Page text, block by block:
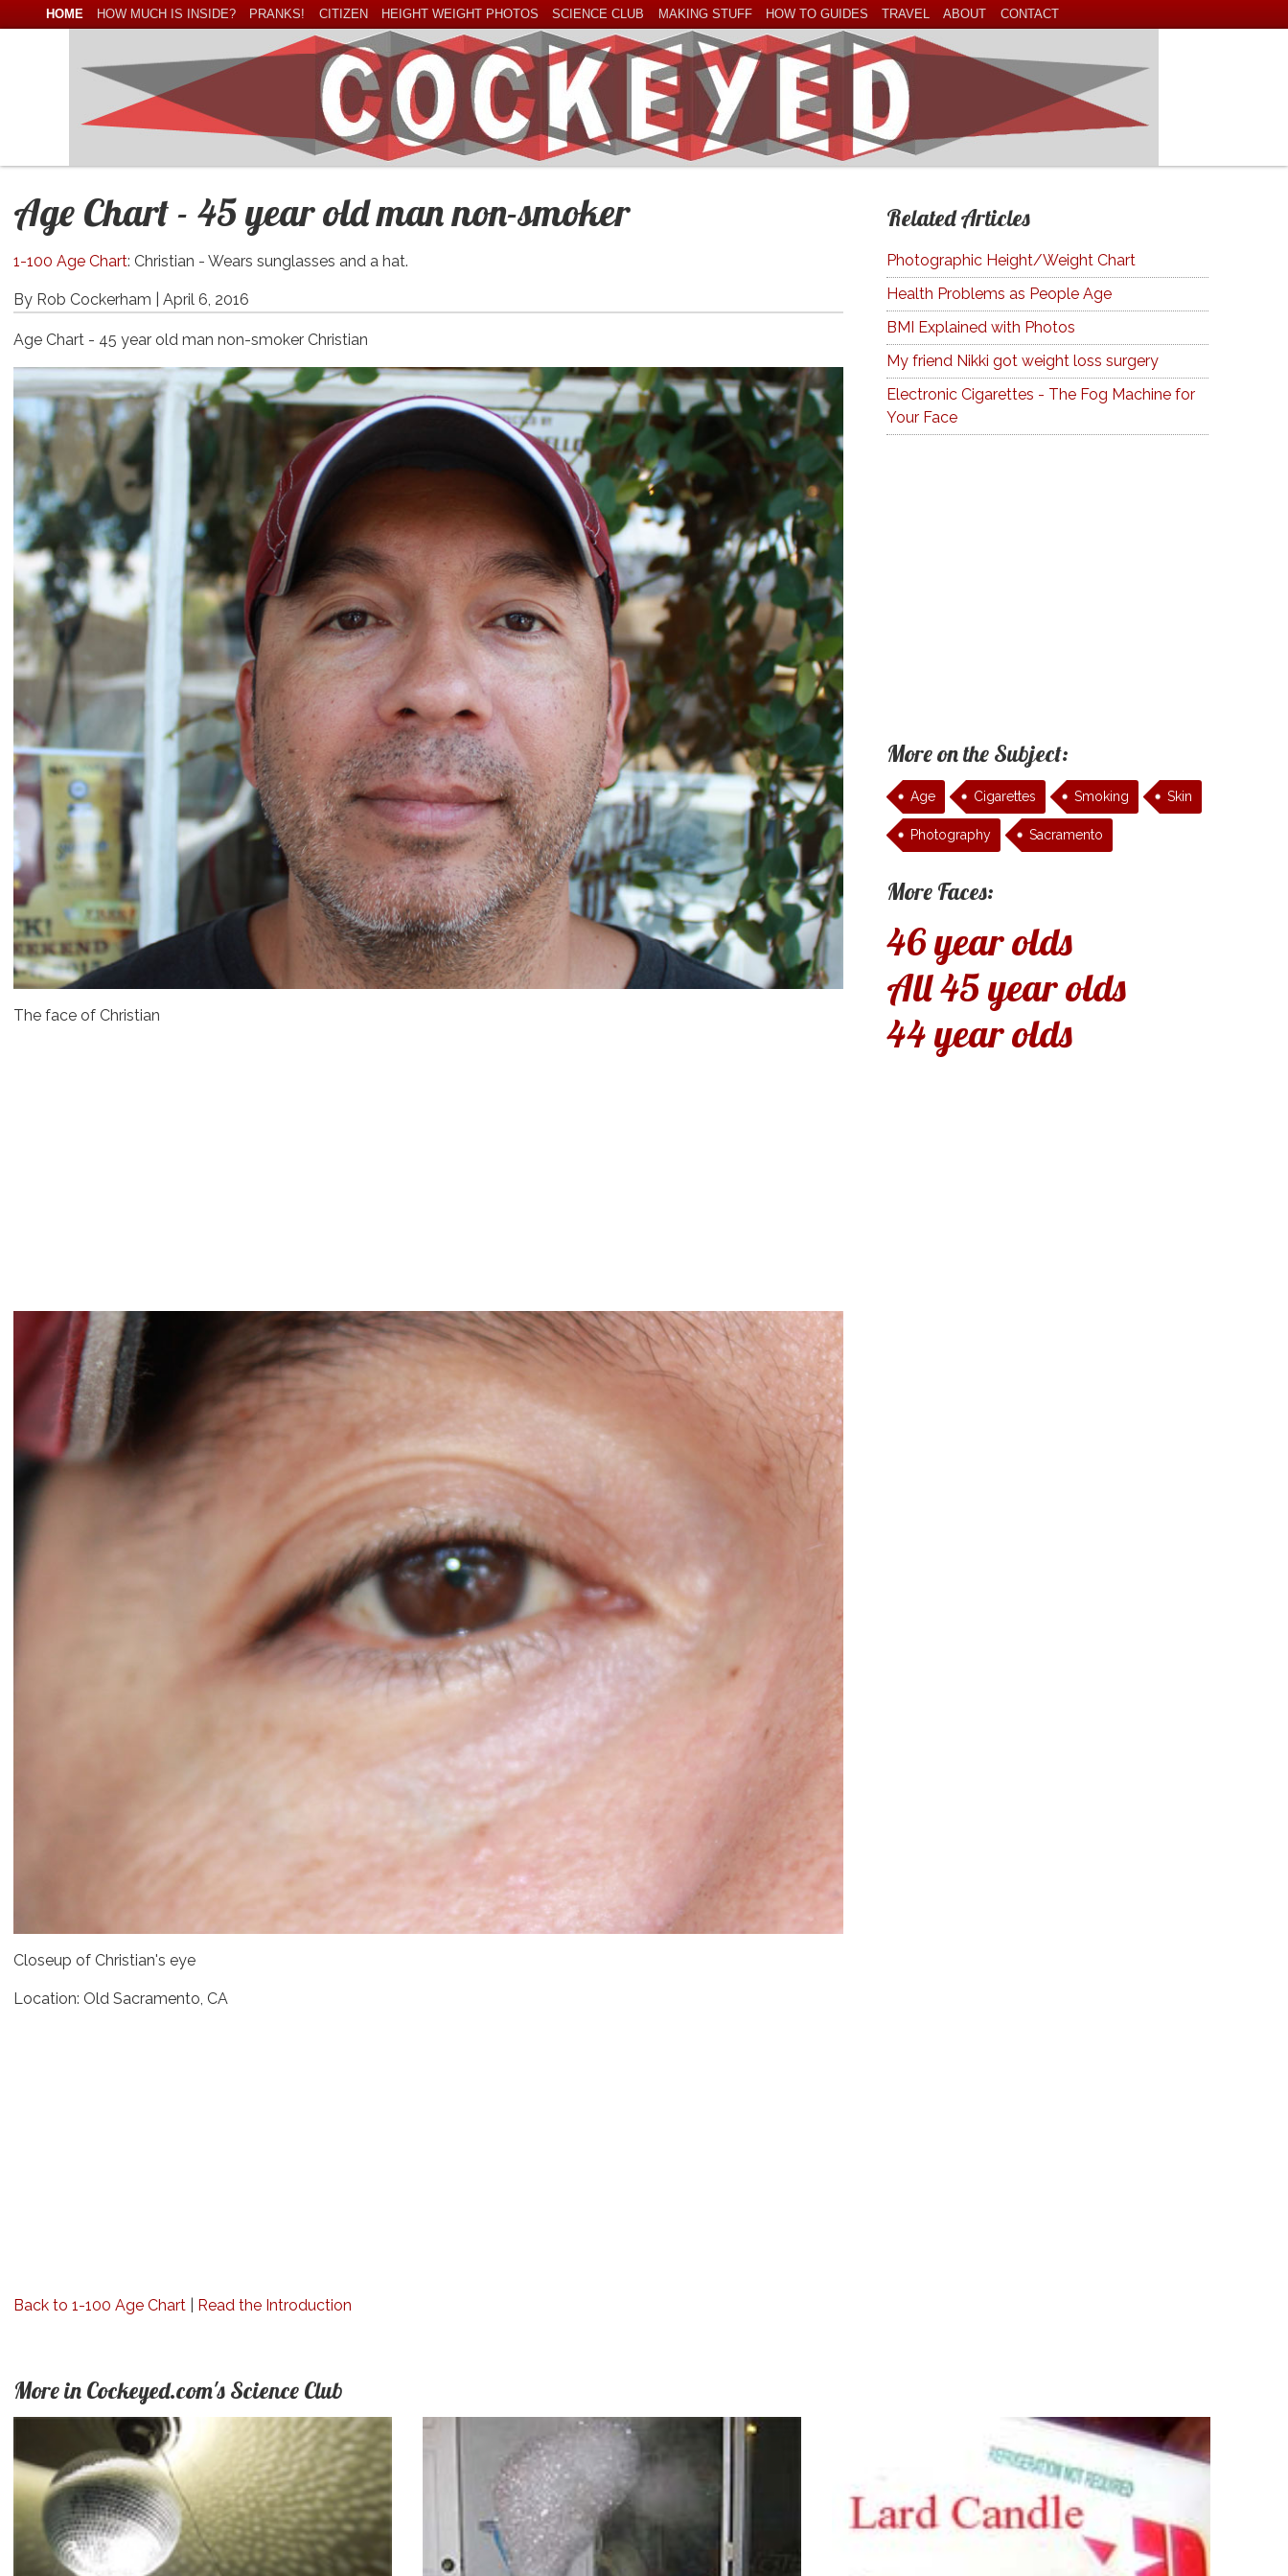
HOME HOW MUCH IS INSIDE? PRANKS! CITIZEN HEIGHT WEIGHT PHOTOS SCIENCE CLUB MAKING STUFF HOW TO GUIDES TRAVEL ABOUT CONTACT
Age Chart - 45 year old man non-smoker
1-100 Age Chart: Christian - Wears sunglasses and a hat.
By Rob Cockerham |April 6, 2016
Age Chart - 45 year old man non-smoker Christian
The face of Christian
Closeup of Christian's eye
Location: Old Sacramento, CA
Back to 1-100 Age Chart Read the Introduction
Related Articles
Photographic Height/Weight Chart
Health Problems as People Age
BMI Explained with Photos
My friend Nikki got weight loss surgery
Electronic Cigarettes - The Fog Machine for
Your Face
More on the Subject:
Age Cigarettes Smoking Skin
Photography Sacramento
More Faces:
46 year olds
All 45 year olds
44 year olds
More in Cockeyed.com's Science Club